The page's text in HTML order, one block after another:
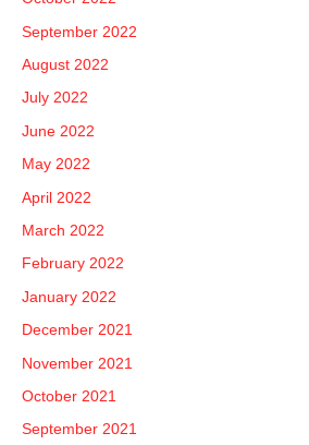
September 2022
August 2022
July 2022
June 2022
May 2022
April 2022
March 2022
February 2022
January 2022
December 2021
November 2021
October 2021
September 2021